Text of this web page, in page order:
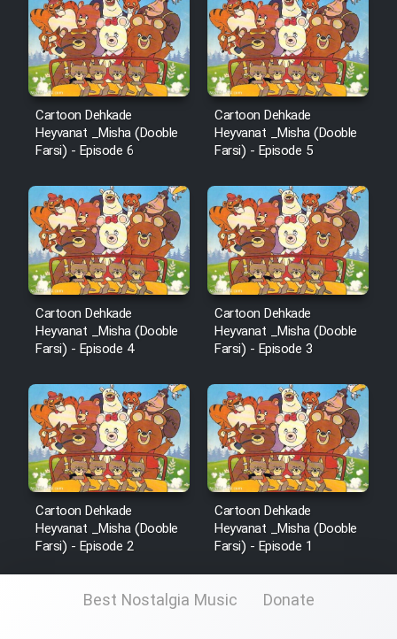
Mostanad Margbartarin
Heyvanat Donya - Dooble Farsi
Film Toofangar (Dooble Farsi)
Film Velgarde Vahshi (Dooble
Farsi)
Cartoon Dehkade
Heyvanat _Misha (Dooble
Farsi) - Episode 6
Cartoon Dehkade
Heyvanat _Misha (Dooble
Farsi) - Episode 5
Cartoon Dehkade
Heyvanat _Misha (Dooble
Farsi) - Episode 4
Cartoon Dehkade
Heyvanat _Misha (Dooble
Farsi) - Episode 3
Cartoon Dehkade
Heyvanat _Misha (Dooble
Farsi) - Episode 2
Cartoon Dehkade
Heyvanat _Misha (Dooble
Farsi) - Episode 1
Best Nostalgia Music Donate